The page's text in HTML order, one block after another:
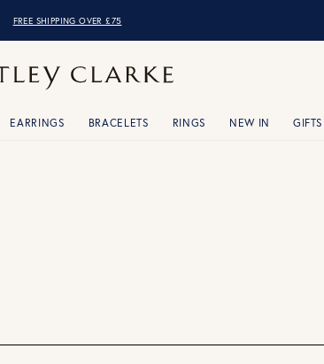
OVER 10,000 5* REVIEWS
EARRINGS BRACELETS RINGS NEW IN GIFTS